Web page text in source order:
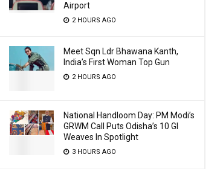
Airport
2 HOURS AGO
Meet Sqn Ldr Bhawana Kanth,
India’s First Woman Top Gun
2 HOURS AGO
National Handloom Day: PM Modi’s
GRWM Call Puts Odisha’s 10 GI
Weaves In Spotlight
3 HOURS AGO